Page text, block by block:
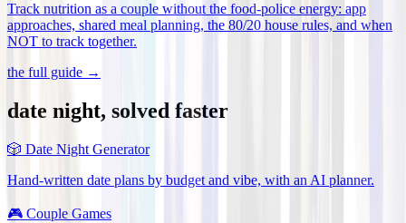
Track nutrition as a couple without the food-police energy: app
approaches, shared meal planning, the 80/20 house rules, and when
NOT to track together.
the full guide →
date night, solved faster
🎲 Date Night Generator
Hand-written date plans by budget and vibe, with an AI planner.
🎮 Couple Games